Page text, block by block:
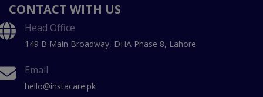
CONTACT WITH US
Head Office
149 B Main Broadway, DHA Phase 8, Lahore
Email
hello@instacare.pk